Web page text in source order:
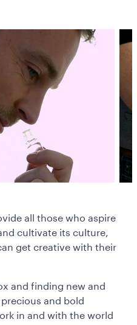
all those who aspire
cultivate its culture,
get creative with their
and finding new and
and bold
in and with the world